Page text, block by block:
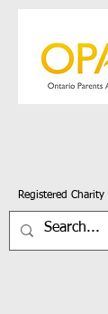
Registered